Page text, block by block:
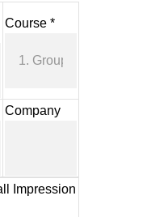
Course *
Company
Impression